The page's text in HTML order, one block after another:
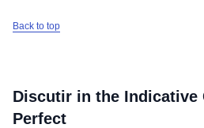
Back to top
Discutir in the Indicative
Perfect